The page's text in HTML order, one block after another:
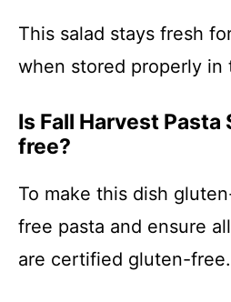
This salad stays fresh
when stored properly in
Is Fall Harvest
free?
To make this dish
free pasta and ensure
are certified gluten-free.